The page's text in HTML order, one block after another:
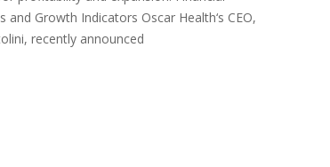
and Growth Indicators Oscar Health‘s CEO,
recently announced